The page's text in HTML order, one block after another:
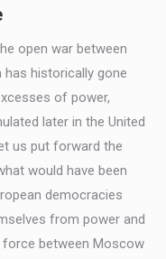
open war between
has historically gone
of power,
later in the United
us put forward the
would have been
democracies
from power and
between Moscow